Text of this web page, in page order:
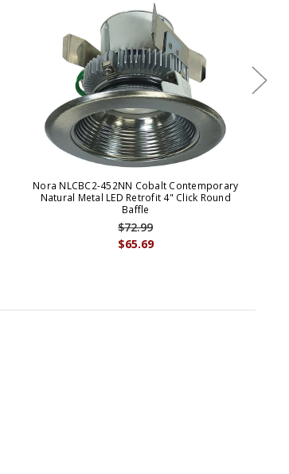
Nora NLCBC2-452NN Cobalt Contemporary
Natural Metal LED Retrofit 4" Click Round
Baffle
$65.69
$72.99